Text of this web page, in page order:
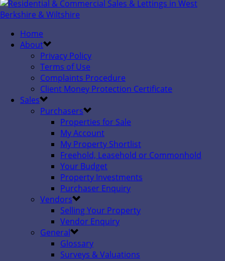
Home
About
Privacy Policy
Terms of Use
Complaints Procedure
Client Money Protection Certificate
Sales
Purchasers
Properties for Sale
My Account
My Property Shortlist
Freehold, Leasehold or Commonhold
Your Budget
Property Investments
Purchaser Enquiry
Vendors
Selling Your Property
Vendor Enquiry
General
Glossary
Surveys & Valuations